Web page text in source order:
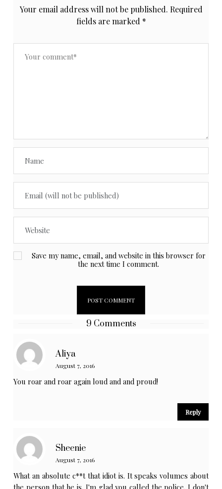
Your email address will not be published. Required
fields are marked *
Save my name, email, and website in this browser for
the next time I comment.
9 Comments
Aliya
August 7, 2016
You roar and roar again loud and and proud!
Reply
Sheenie
August 7, 2016
What an absolute c**t that idiot is. It speaks volumes about